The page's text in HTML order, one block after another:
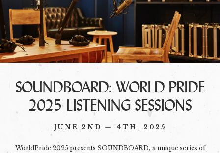
SOUNDBOARD: WORLD PRIDE
2025 LISTENING SESSIONS
JUNE 2ND — 4TH, 2025
WorldPride 2025 presents SOUNDBOARD, a unique series of